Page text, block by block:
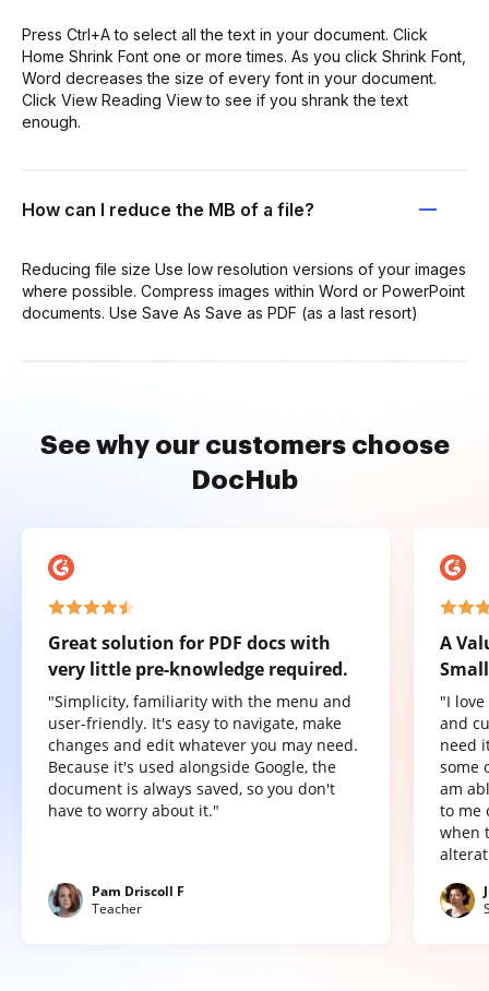
Press Ctrl+A to select all the text in your document. Click
Home Shrink Font one or more times. As you click Shrink Font,
Word decreases the size of every font in your document.
Click View Reading View to see if you shrank the text
enough.
How can I reduce the MB of a file?
Reducing file size Use low resolution versions of your images
where possible. Compress images within Word or PowerPoint
documents. Use Save As Save as PDF (as a last resort)
See why our customers choose
DocHub
Great solution for PDF docs with
very little pre-knowledge required.
"Simplicity, familiarity with the menu and
user-friendly. It's easy to navigate, make
changes and edit whatever you may need.
Because it's used alongside Google, the
document is always saved, so you don't
have to worry about it."
Pam Driscoll F
Teacher
A
"I
and
need
some
am
to me
when